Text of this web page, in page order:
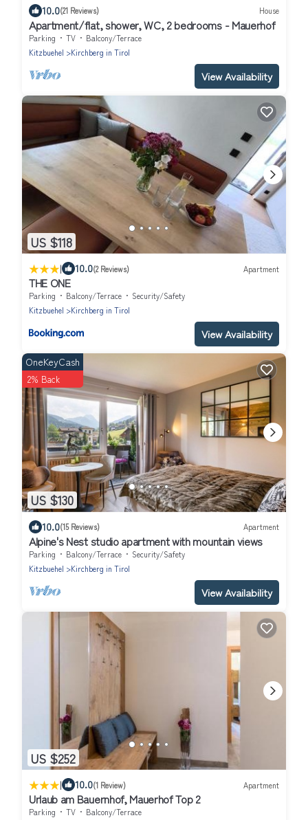
10.0(21 Reviews) House
Apartment/flat, shower, WC, 2 bedrooms - Mauerhof
Parking TV
Balcony/Terrace
Kitzbuehel
Kirchberg in Tirol
View Availability
US $118
| 10.0(2 Reviews) Apartment
THE ONE
Parking Balcony/Terrace
Security/Safety
Kitzbuehel
Kirchberg in Tirol
View Availability
US $130
OneKeyCash
2% Back
10.0(15 Reviews) Apartment
Alpine's Nest studio apartment with mountain views
Parking Balcony/Terrace
Security/Safety
Kitzbuehel
Kirchberg in Tirol
View Availability
US $252
| 10.0(1 Review) Apartment
Urlaub am Bauernhof, Mauerhof Top 2
Parking TV Balcony/Terrace